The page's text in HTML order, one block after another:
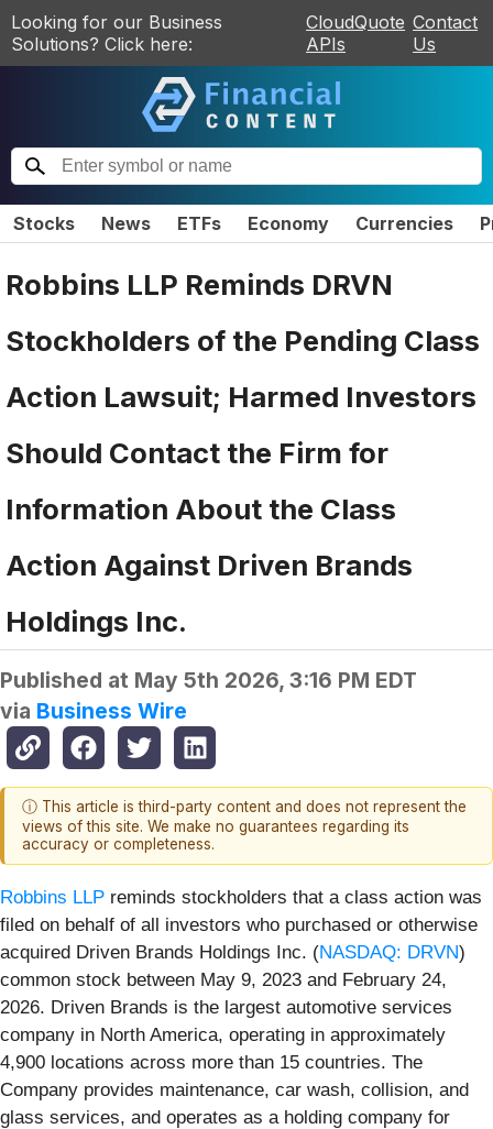
Looking for our Business
Solutions? Click here:
CloudQuote
APIs
Contact
Us
Stocks News ETFs Economy Currencies
Robbins LLP Reminds DRVN
Stockholders of the Pending Class
Action Lawsuit; Harmed Investors
Should Contact the Firm for
Information About the Class
Action Against Driven Brands
Holdings Inc.
Published at May 5th 2026, 3:16 PM EDT
via Business Wire
ⓘ This article is third-party content and does not represent the
views of this site. We make no guarantees regarding its
accuracy or completeness.
Robbins LLP reminds stockholders that a class action was
filed on behalf of all investors who purchased or otherwise
acquired Driven Brands Holdings Inc. (NASDAQ: DRVN)
common stock between May 9, 2023 and February 24,
2026. Driven Brands is the largest automotive services
company in North America, operating in approximately
4,900 locations across more than 15 countries. The
Company provides maintenance, car wash, collision, and
glass services, and operates as a holding company for